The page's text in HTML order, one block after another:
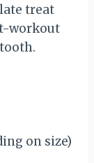
treat
workout
on size)